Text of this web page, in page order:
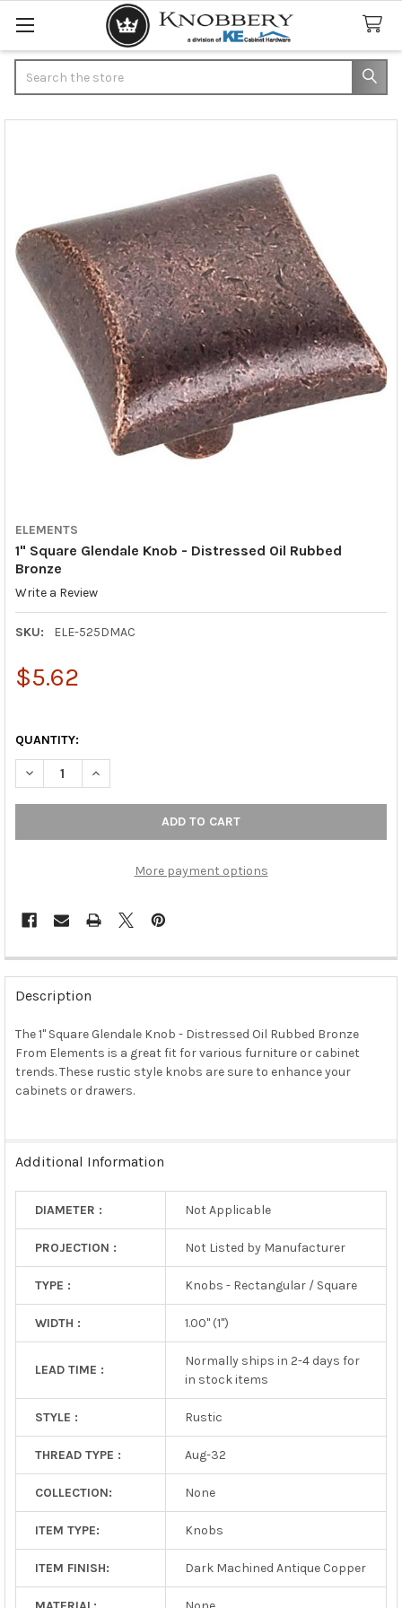
ELEMENTS
1" Square Glendale Knob - Distressed Oil Rubbed
Bronze
Write a Review
SKU: ELE-525DMAC
$5.62
QUANTITY:
DECREASE QUANTITY OF 1" SQUARE GLENDALE KNOB -
INCREASE QUANTITY OF 1" SQUARE GLENDALE
More payment options
FREQUENTLY
BOUGHT
TOGETHER:
SELECT
ALL
Description
The 1" Square Glendale Knob - Distressed Oil Rubbed Bronze
From Elements is a great fit for various furniture or cabinet
trends. These rustic style knobs are sure to enhance your
cabinets or drawers.
Additional Information
DIAMETER : Not Applicable
PROJECTION : Not Listed by Manufacturer
TYPE : Knobs - Rectangular / Square
WIDTH : 1.00" (1")
LEAD TIME :
Normally ships in 2-4 days for
in stock items
STYLE : Rustic
THREAD TYPE : Aug-32
COLLECTION: None
ITEM TYPE: Knobs
ITEM FINISH: Dark Machined Antique Copper